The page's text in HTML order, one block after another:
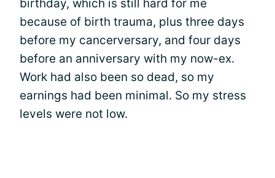
birthday, which is still hard for me
because of birth trauma, plus three days
before my cancerversary, and four days
before an anniversary with my now-ex.
Work had also been so dead, so my
earnings had been minimal. So my stress
levels were not low.